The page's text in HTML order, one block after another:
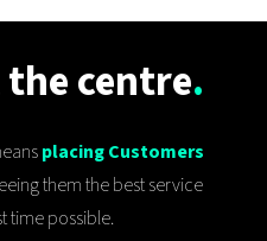
centre.
placing Customers
them the best service
time possible.